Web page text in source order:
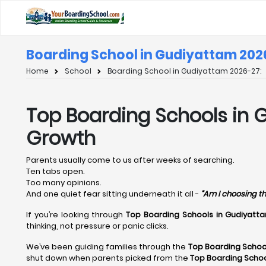
Boarding School in Gudiyattam
Home School Boarding School in Gudiyattam 2026-27:
Top Boarding Schools in
Growth
Parents usually come to us after weeks of searching.
Ten tabs open.
Too many opinions.
And one quiet fear sitting underneath it all - “Am I choosing
If you’re looking throughTop Boarding Schools in
thinking, not pressure or panic clicks.
We’ve been guiding families through the Top Boarding
shut down when parents picked from the Top Boarding